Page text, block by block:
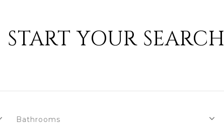
START YOUR SEARCH
Bathrooms